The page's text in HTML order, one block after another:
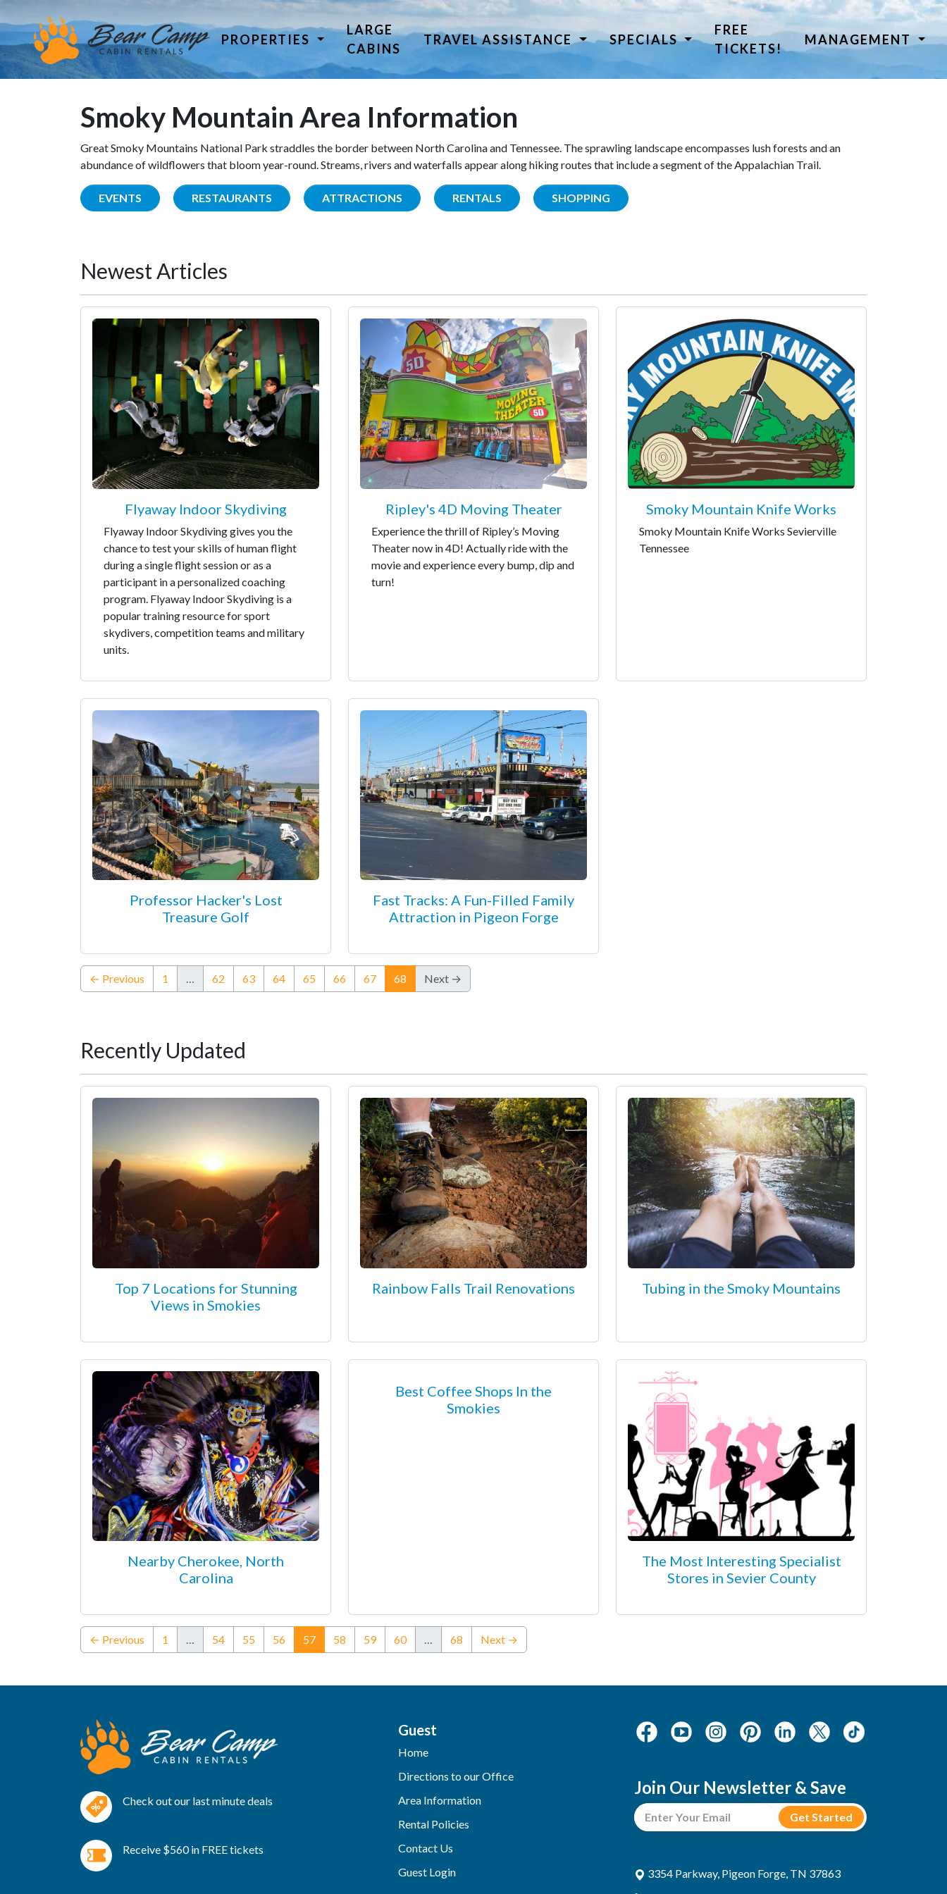
PROPERTIES
LARGE
CABINS
TRAVEL ASSISTANCE SPECIALS
FREE
TICKETS!
MANAGEMENT
Smoky Mountain Area Information
Great Smoky Mountains National Park straddles the border between North Carolina and Tennessee. The sprawling landscape encompasses lush forests and an
abundance of wildflowers that bloom year-round. Streams, rivers and waterfalls appear along hiking routes that include a segment of the Appalachian Trail.
EVENTS RESTAURANTS ATTRACTIONS RENTALS SHOPPING
Newest Articles
Flyaway Indoor Skydiving
Flyaway Indoor Skydiving gives you the
chance to test your skills of human flight
during a single flight session or as a
participant in a personalized coaching
program. Flyaway Indoor Skydiving is a
popular training resource for sport
skydivers, competition teams and military
units.
Ripley's 4D Moving Theater
Experience the thrill of Ripley’s Moving
Theater now in 4D! Actually ride with the
movie and experience every bump, dip and
turn!
Smoky Mountain Knife Works
Smoky Mountain Knife Works Sevierville
Tennessee
Professor Hacker's Lost
Treasure Golf
Fast Tracks: A Fun-Filled Family
Attraction in Pigeon Forge
← Previous 1 … 62 63 64 65 66 67 68 (current)
Next →
Recently Updated
Top 7 Locations for Stunning
Views in Smokies
Rainbow Falls Trail Renovations Tubing in the Smoky Mountains
Nearby Cherokee, North
Carolina
Best Coffee Shops In the
Smokies
The Most Interesting Specialist
Stores in Sevier County
← Previous 1 … 54 55 56 57(current)
58 59 60 … 68 Next →
Check out our last minute deals
Receive $560 in FREE tickets
Guest
Home
Directions to our Office
Area Information
Rental Policies
Contact Us
Guest Login
Join Our Newsletter & Save
3354 Parkway, Pigeon Forge, TN 37863